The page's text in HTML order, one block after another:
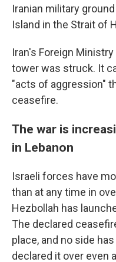
Iranian military
Island in the Strait of
Iran's Foreign
tower was struck. It
"acts of aggression"
ceasefire.
The war is
in Lebanon
Israeli forces have
than at any time in
Hezbollah has
The declared
place, and no side
declared it over even